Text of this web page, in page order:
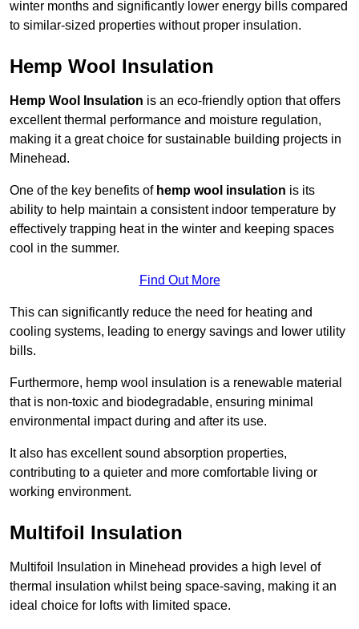
winter months and significantly lower energy bills compared
to similar-sized properties without proper insulation.
Hemp Wool Insulation
Hemp Wool Insulation is an eco-friendly option that offers
excellent thermal performance and moisture regulation,
making it a great choice for sustainable building projects in
Minehead.
One of the key benefits of hemp wool insulation is its
ability to help maintain a consistent indoor temperature by
effectively trapping heat in the winter and keeping spaces
cool in the summer.
Find Out More
This can significantly reduce the need for heating and
cooling systems, leading to energy savings and lower utility
bills.
Furthermore, hemp wool insulation is a renewable material
that is non-toxic and biodegradable, ensuring minimal
environmental impact during and after its use.
It also has excellent sound absorption properties,
contributing to a quieter and more comfortable living or
working environment.
Multifoil Insulation
Multifoil Insulation in Minehead provides a high level of
thermal insulation whilst being space-saving, making it an
ideal choice for lofts with limited space.